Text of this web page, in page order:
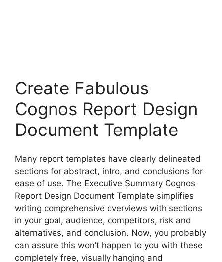
Create Fabulous
Cognos Report Design
Document Template
Many report templates have clearly delineated
sections for abstract, intro, and conclusions for
ease of use. The Executive Summary Cognos
Report Design Document Template simplifies
writing comprehensive overviews with sections
in your goal, audience, competitors, risk and
alternatives, and conclusion. Now, you probably
can assure this won’t happen to you with these
completely free, visually hanging and